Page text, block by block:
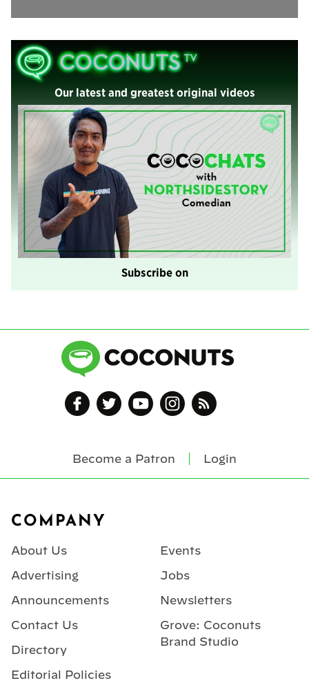
Our latest and greatest original videos
Subscribe on
Become a Patron Login
COMPANY
About Us
Advertising
Announcements
Contact Us
Directory
Editorial Policies
Events
Jobs
Newsletters
Grove: Coconuts
Brand Studio